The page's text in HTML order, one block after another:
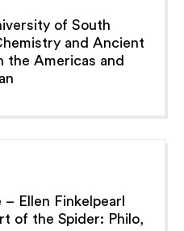
of South
and Ancient
the Americas and
Ellen Finkelpearl
of the Spider: Philo,